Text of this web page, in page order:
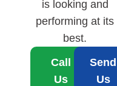
is looking and
performing at its
best.
Call
Us
Send
Us